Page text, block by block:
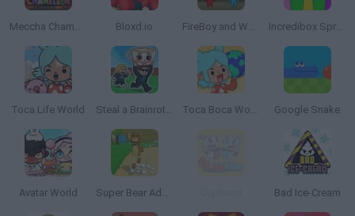
Meccha Chameleon Bloxd.io FireBoy and WaterGirl: The Forest Temple Incredibox Sprunki
Toca Life World Steal a Brainrot Online Toca Boca World Google Snake
Avatar World Super Bear Adventure Bad Ice-Cream